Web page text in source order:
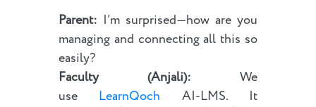
Parent: I’m surprised—how are you
managing and connecting all this so
easily?
Faculty (Anjali): We
useLearnQoch AI-LMS. It